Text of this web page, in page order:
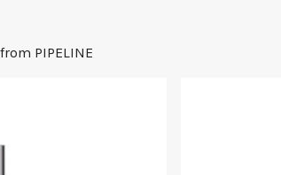
PIPELINE